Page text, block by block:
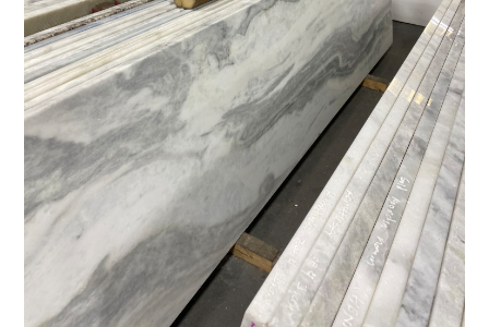
PROCESS
DESIGN WORK
SERVICES
CONTACT